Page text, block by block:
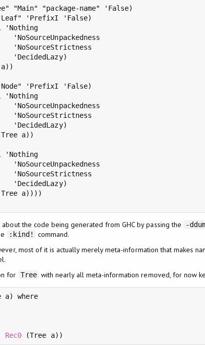
"Main" "package-name" 'False)
"Leaf" 'PrefixI 'False)
'Nothing
'NoSourceUnpackedness
'NoSourceStrictness
'DecidedLazy)
a))
'PrefixI 'False)
'Nothing
'NoSourceUnpackedness
'NoSourceStrictness
'DecidedLazy)
a))
'Nothing
'NoSourceUnpackedness
'NoSourceStrictness
'DecidedLazy)
a))))
the code being generated from GHC by passing the -
:kind!
command.
most of it is actually merely meta-information that makes
for Tree with nearly all meta-information removed, for now
a) where
Rec0